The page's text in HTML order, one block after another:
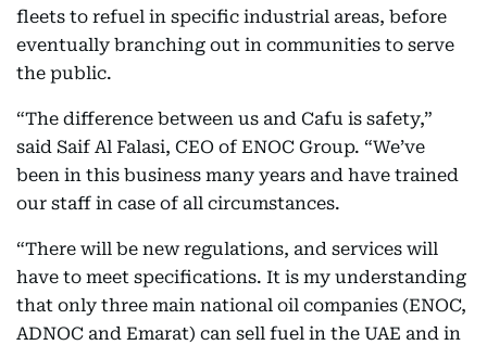
fleets to refuel in specific industrial areas, before
eventually branching out in communities to serve
the public.
“The difference between us and Cafu is safety,”
said Saif Al Falasi, CEO of ENOC Group. “We’ve
been in this business many years and have trained
our staff in case of all circumstances.
“There will be new regulations, and services will
have to meet specifications. It is my understanding
that only three main national oil companies (ENOC,
ADNOC and Emarat) can sell fuel in the UAE and in